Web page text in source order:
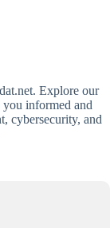
Explore our
you informed and
cybersecurity, and